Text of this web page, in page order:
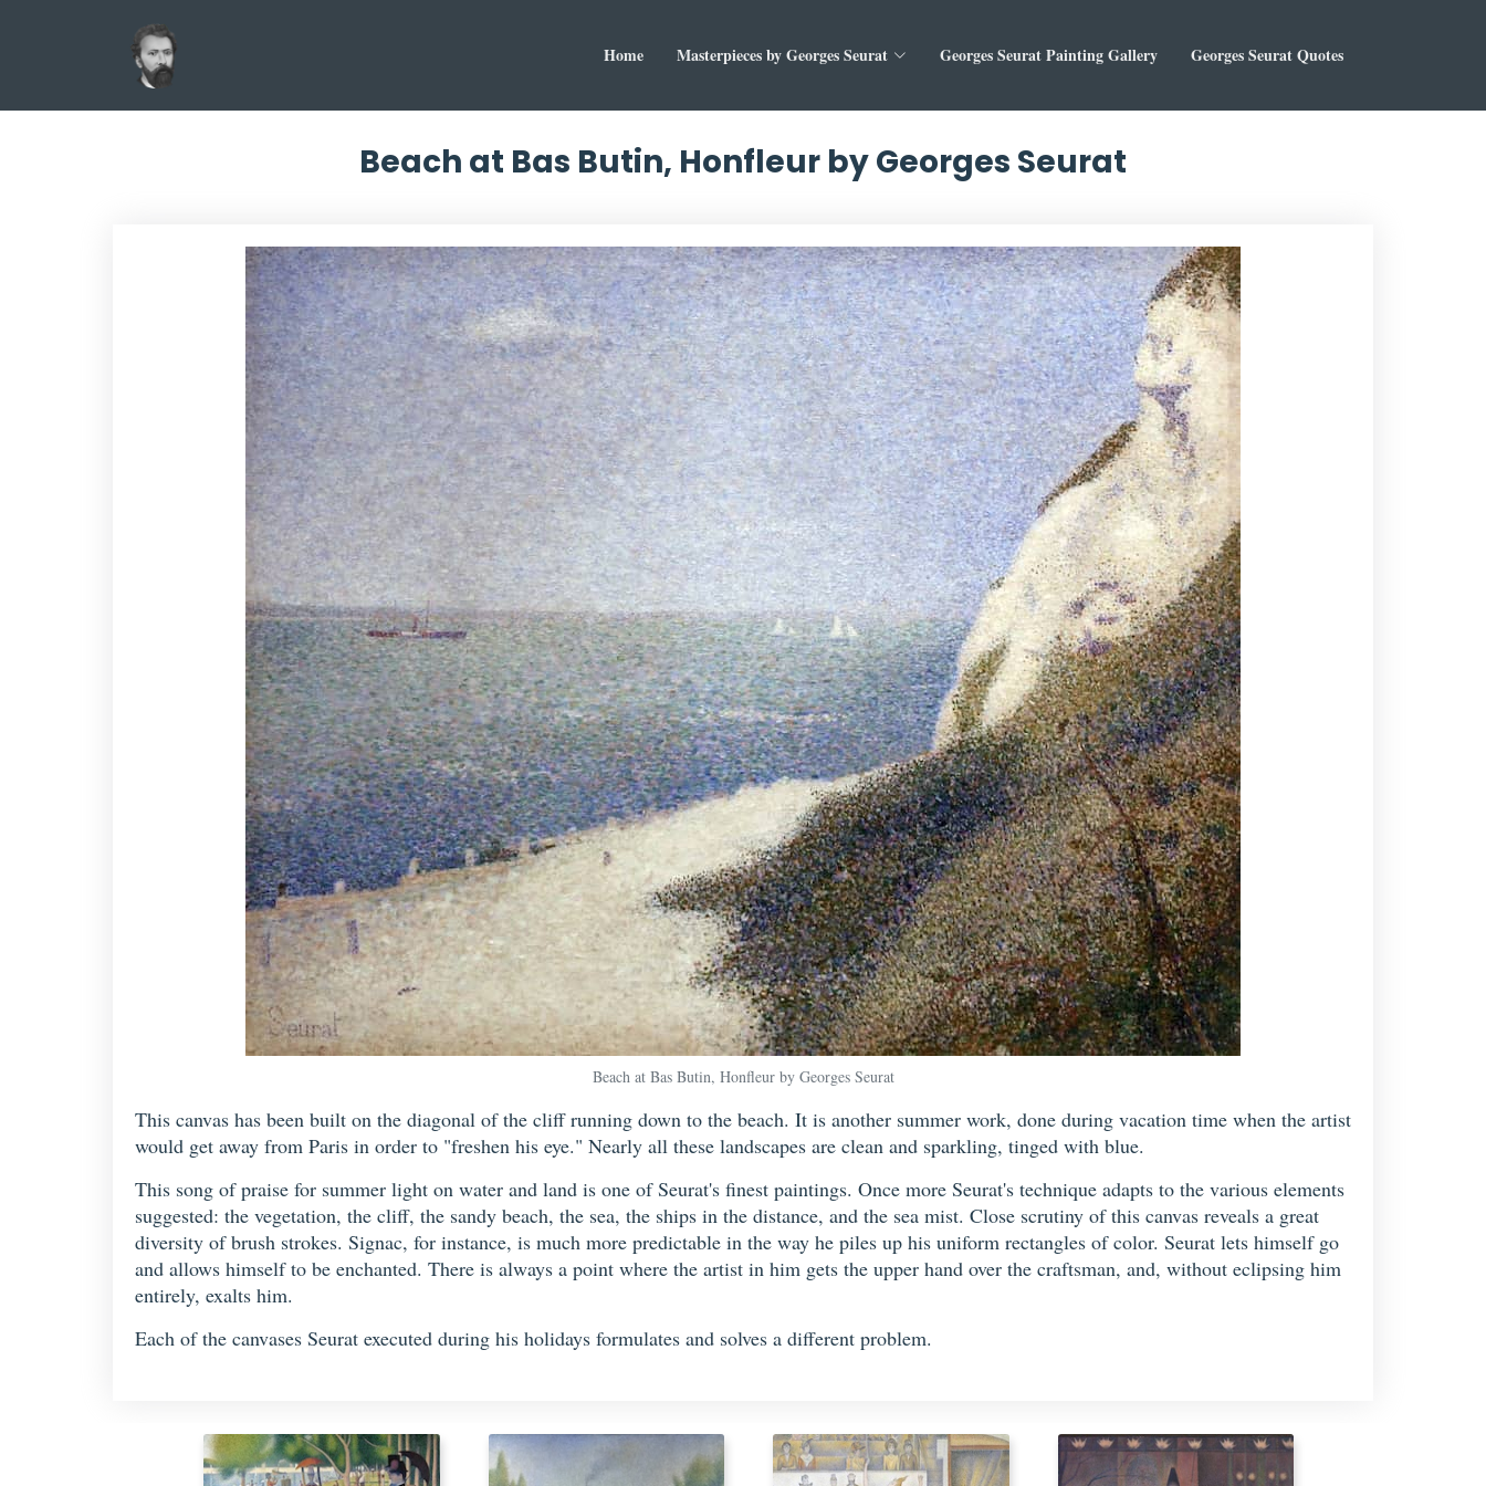
Home Masterpieces by Georges Seurat Georges Seurat Painting Gallery Georges Seurat Quotes
Beach at Bas Butin, Honfleur by Georges Seurat
Beach at Bas Butin, Honfleur by Georges Seurat
This canvas has been built on the diagonal of the cliff running down to the beach. It is another summer work, done during vacation time when the artist
would get away from Paris in order to "freshen his eye." Nearly all these landscapes are clean and sparkling, tinged with blue.
This song of praise for summer light on water and land is one of Seurat's finest paintings. Once more Seurat's technique adapts to the various elements
suggested: the vegetation, the cliff, the sandy beach, the sea, the ships in the distance, and the sea mist. Close scrutiny of this canvas reveals a great
diversity of brush strokes. Signac, for instance, is much more predictable in the way he piles up his uniform rectangles of color. Seurat lets himself go
and allows himself to be enchanted. There is always a point where the artist in him gets the upper hand over the craftsman, and, without eclipsing him
entirely, exalts him.
Each of the canvases Seurat executed during his holidays formulates and solves a different problem.